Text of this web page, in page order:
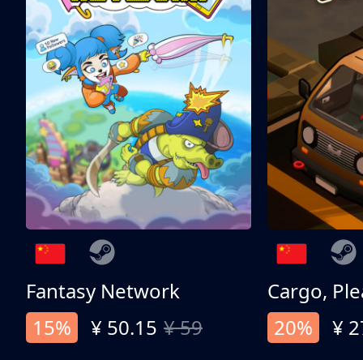
Fantasy Network
15%
¥ 50.15 ¥ 59
Cargo,
20%
¥